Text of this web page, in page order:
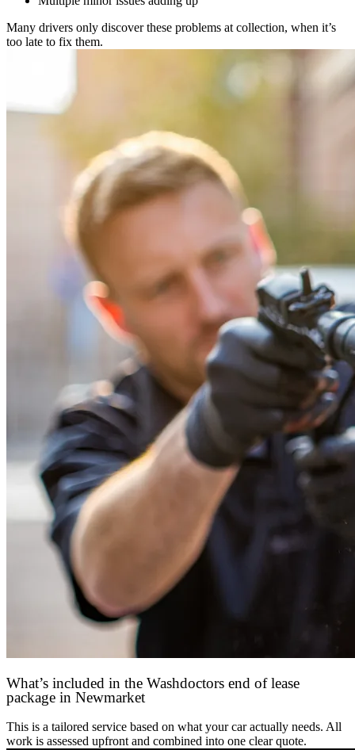
Many drivers only discover these problems at collection, when it’s
too late to fix them.
What’s included in the Washdoctors end of lease
package in Newmarket
This is a tailored service based on what your car actually needs. All
work is assessed upfront and combined into one clear quote.